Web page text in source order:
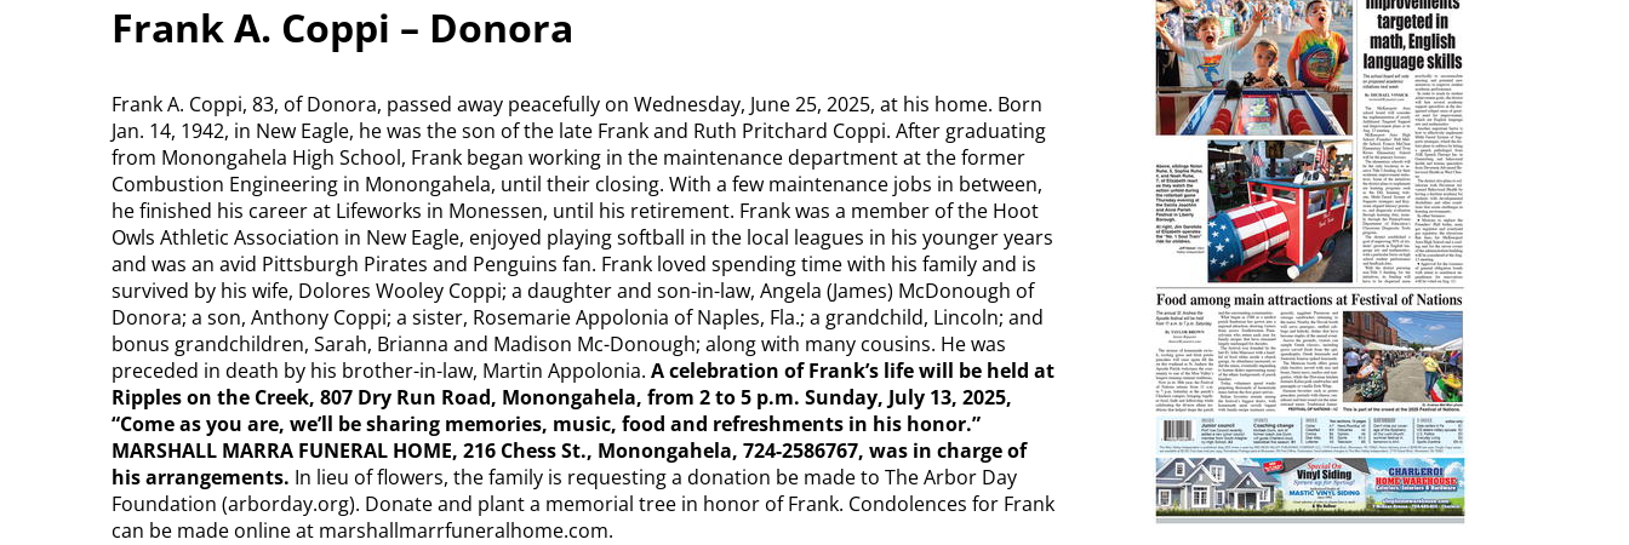
Frank A. Coppi – Donora
Frank A. Coppi, 83, of Donora, passed away peacefully on Wednesday, June 25, 2025, at his home. Born
Jan. 14, 1942, in New Eagle, he was the son of the late Frank and Ruth Pritchard Coppi. After graduating
from Monongahela High School, Frank began working in the maintenance department at the former
Combustion Engineering in Monongahela, until their closing. With a few maintenance jobs in between,
he finished his career at Lifeworks in Monessen, until his retirement. Frank was a member of the Hoot
Owls Athletic Association in New Eagle, enjoyed playing softball in the local leagues in his younger years
and was an avid Pittsburgh Pirates and Penguins fan. Frank loved spending time with his family and is
survived by his wife, Dolores Wooley Coppi; a daughter and son-in-law, Angela (James) McDonough of
Donora; a son, Anthony Coppi; a sister, Rosemarie Appolonia of Naples, Fla.; a grandchild, Lincoln; and
bonus grandchildren, Sarah, Brianna and Madison Mc-Donough; along with many cousins. He was
preceded in death by his brother-in-law, Martin Appolonia. A celebration of Frank’s life will be held at
Ripples on the Creek, 807 Dry Run Road, Monongahela, from 2 to 5 p.m. Sunday, July 13, 2025,
“Come as you are, we’ll be sharing memories, music, food and refreshments in his honor.”
MARSHALL MARRA FUNERAL HOME, 216 Chess St., Monongahela, 724-2586767, was in charge of
his arrangements. In lieu of flowers, the family is requesting a donation be made to The Arbor Day
Foundation (arborday.org). Donate and plant a memorial tree in honor of Frank. Condolences for Frank
can be made online at marshallmarrfuneralhome.com.